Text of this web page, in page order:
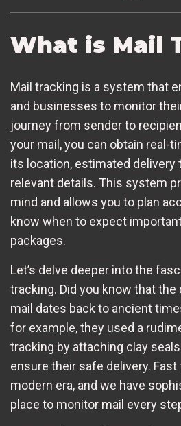
What is Mail
Mail tracking is a system that
and businesses to monitor
journey from sender to
your mail, you can obtain real-
its location, estimated delivery
relevant details. This system
mind and allows you to plan
know when to expect
packages.
Let’s delve deeper into the
tracking. Did you know that
mail dates back to ancient
for example, they used a
tracking by attaching clay
ensure their safe delivery.
modern era, and we have
place to monitor mail every